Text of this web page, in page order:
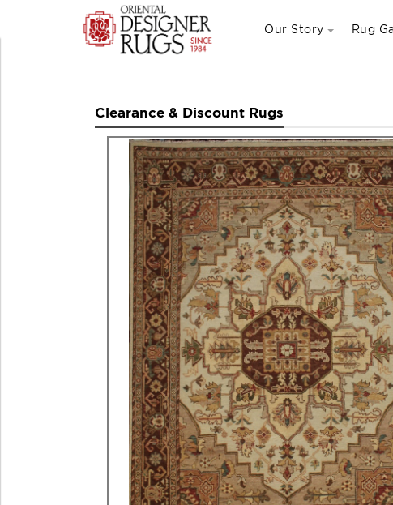
Our Story Rug
Clearance & Discount Rugs